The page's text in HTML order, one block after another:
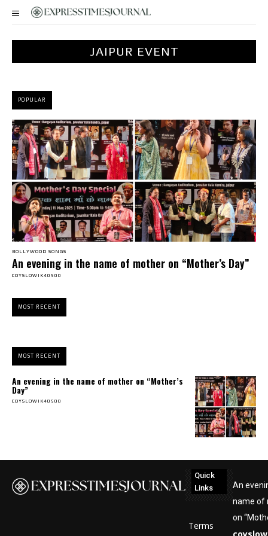
JAIPUR EVENT
POPULAR
BOLLYWOOD SONGS
An evening in the name of mother on “Mother’s Day”
COYSLOWIK40500
MOST RECENT
MOST RECENT
An evening in the name of mother on “Mother’s
Day”
COYSLOWIK40500
Quick
Links
Terms
An
name of
on